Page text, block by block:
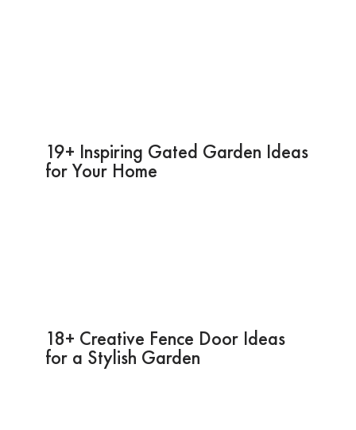
19+ Inspiring Gated Garden Ideas
for Your Home
18+ Creative Fence Door Ideas
for a Stylish Garden